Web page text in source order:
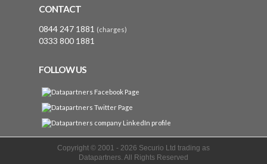
CONTACT
0844 247 1881 (charges)
0333 800 1881
FOLLOW US
Copyright © 2001 - 2026 Securio Ltd trading as
Datapartners. All Rights Reserved